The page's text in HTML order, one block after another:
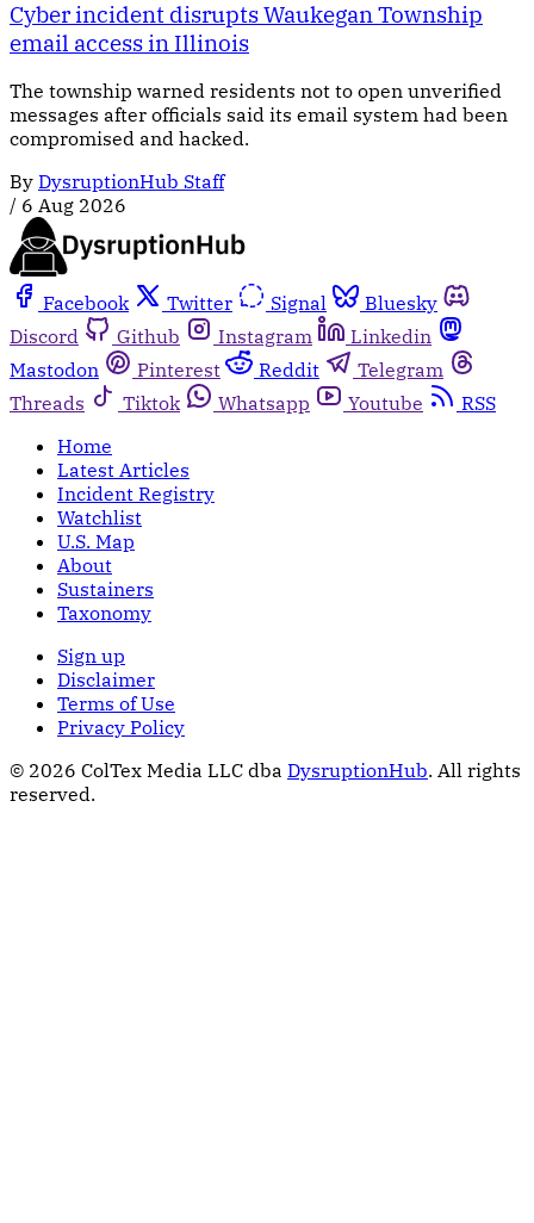
Cyber incident disrupts Waukegan Township
email access in Illinois
The township warned residents not to open unverified
messages after officials said its email system had been
compromised and hacked.
By DysruptionHub Staff
/ 6 Aug 2026
Facebook Twitter Signal
Bluesky
Discord
Github Instagram
Linkedin
Mastodon
Pinterest Reddit
Telegram
Threads
Tiktok Whatsapp Youtube
RSS
Home
Latest Articles
Incident Registry
Watchlist
U.S. Map
About
Sustainers
Taxonomy
Sign up
Disclaimer
Terms of Use
Privacy Policy
© 2026 ColTex Media LLC dba DysruptionHub. All rights
reserved.